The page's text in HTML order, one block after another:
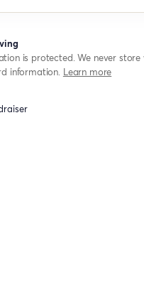
is protected. We never store
information. Learn more